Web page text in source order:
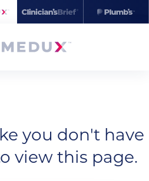
you don't have
view this page.